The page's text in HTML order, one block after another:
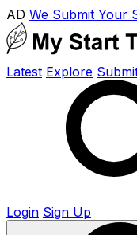
AD We Submit Your
Latest Explore
Login Sign Up